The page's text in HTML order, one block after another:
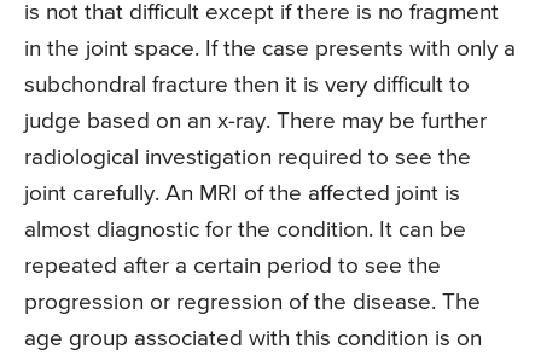
is not that difficult except if there is no fragment
in the joint space. If the case presents with only a
subchondral fracture then it is very difficult to
judge based on an x-ray. There may be further
radiological investigation required to see the
joint carefully. An MRI of the affected joint is
almost diagnostic for the condition. It can be
repeated after a certain period to see the
progression or regression of the disease. The
age group associated with this condition is on